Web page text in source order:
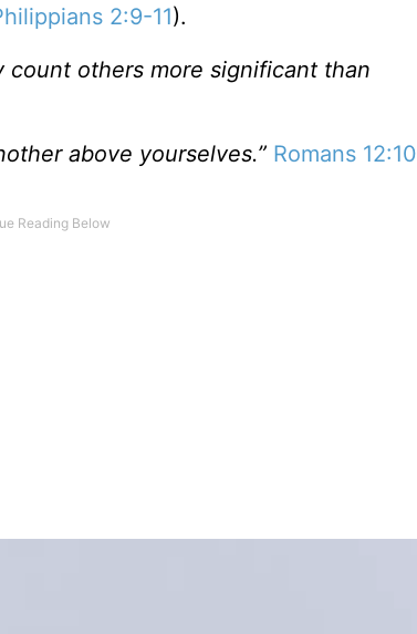
2:9-11).
others more significant than
above yourselves.” Romans 12:10